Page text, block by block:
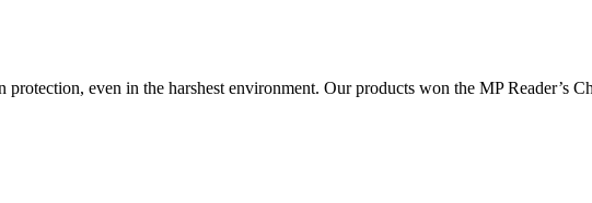
even in the harshest environment. Our products won the MP Reader’s